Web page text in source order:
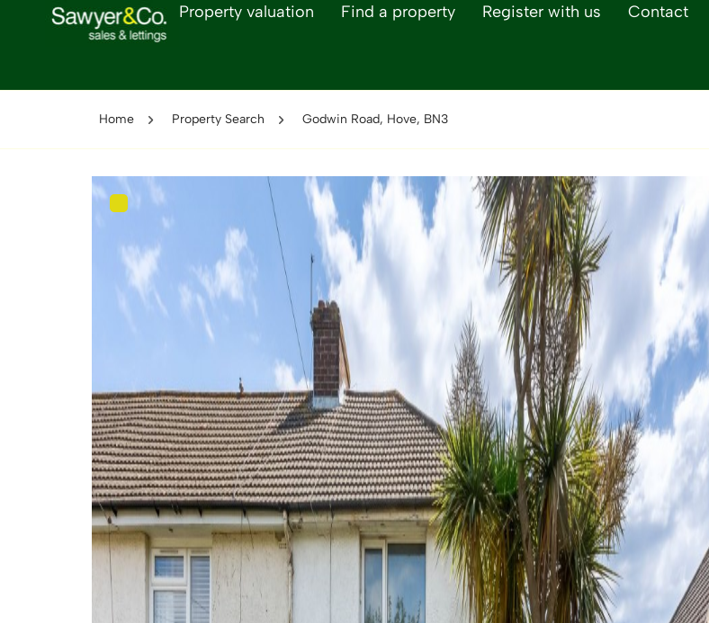
Property valuation Find a property Register with us Contact
Home Property Search Godwin Road, Hove, BN3